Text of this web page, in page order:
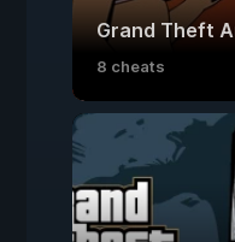
Grand Theft
8 cheats